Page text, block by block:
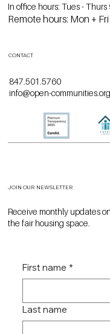
In office hours: Tues -
Remote hours: Mon +
CONTACT
847.501.5760
info@open-communities.org
JOIN OUR NEWSLETTER
Receive monthly updates
the fair housing space.
First name *
Last name